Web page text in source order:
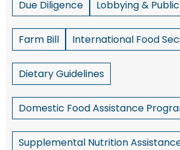
Due Diligence Lobbying &
Farm Bill International Food
Dietary Guidelines
Domestic Food Assistance
Supplemental Nutrition